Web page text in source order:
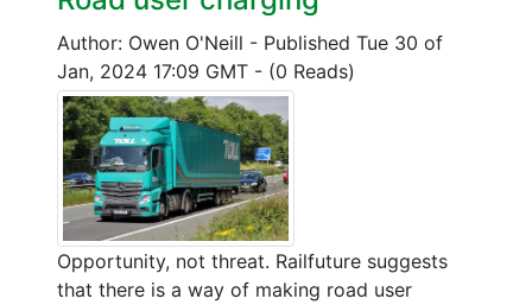
Author: Owen O'Neill - Published Tue 30 of
Jan, 2024 17:09 GMT - (0 Reads)
Opportunity, not threat. Railfuture suggests
that there is a way of making road user